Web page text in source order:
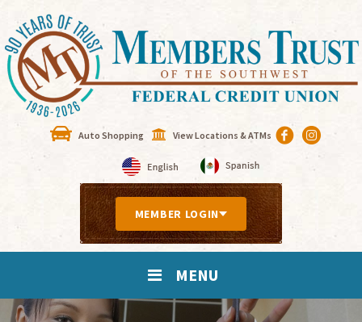
Auto Shopping View Locations & ATMs
MEMBER LOGIN
MENU